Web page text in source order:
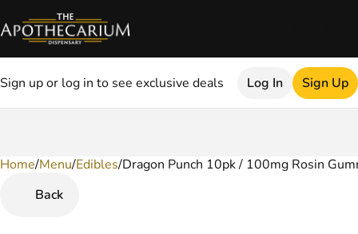
Sign up or log in to see exclusive deals Log In Sign Up
Home/Menu/Edibles/Dragon Punch 10pk / 100mg Rosin
Back
0